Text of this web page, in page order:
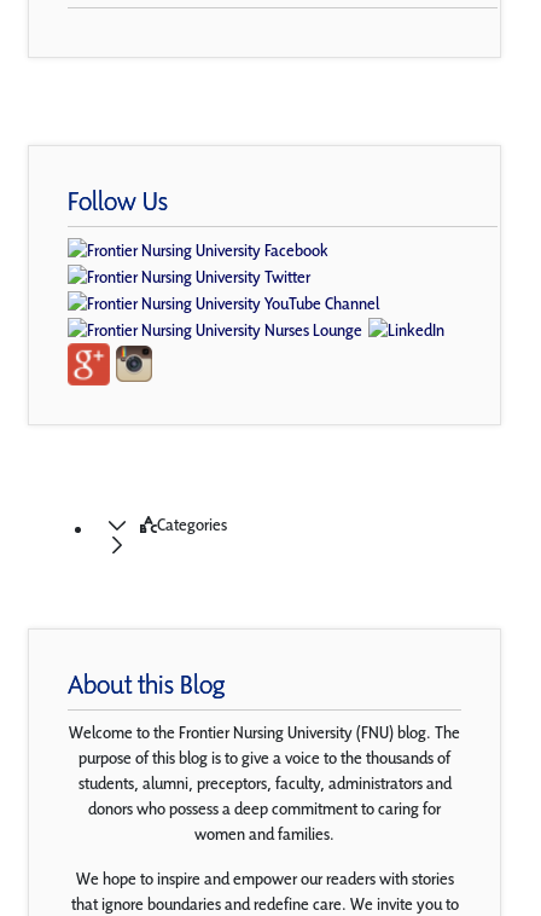
Follow Us
Categories
About this Blog
Welcome to the Frontier Nursing University (FNU) blog. The
purpose of this blog is to give a voice to the thousands of
students, alumni, preceptors, faculty, administrators and
donors who possess a deep commitment to caring for
women and families.
We hope to inspire and empower our readers with stories
that ignore boundaries and redefine care. We invite you to